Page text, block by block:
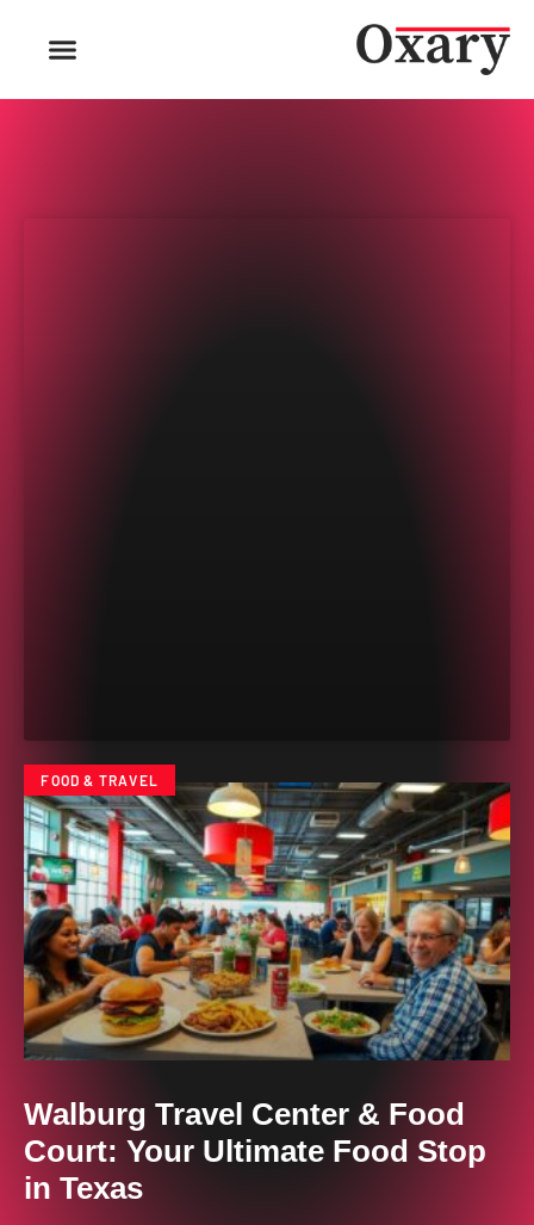
FOOD & TRAVEL
Walburg Travel Center & Food
Court: Your Ultimate Food Stop
in Texas